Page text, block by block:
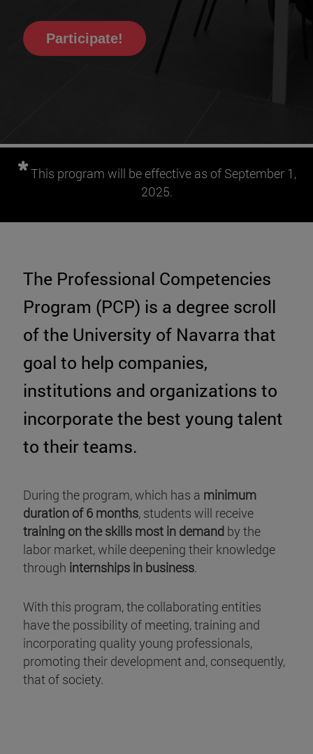
Participate!
*This program will be effective as of September 1,
2025.
The Professional Competencies
Program (PCP) is a degree scroll
of the University of Navarra that
goal to help companies,
institutions and organizations to
incorporate the best young talent
to their teams.
During the program, which has a minimum
duration of 6 months, students will receive
training on the skills most in demand by the
labor market, while deepening their knowledge
through internships in business.
With this program, the collaborating entities
have the possibility of meeting, training and
incorporating quality young professionals,
promoting their development and, consequently,
that of society.